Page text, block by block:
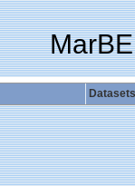
Datasets